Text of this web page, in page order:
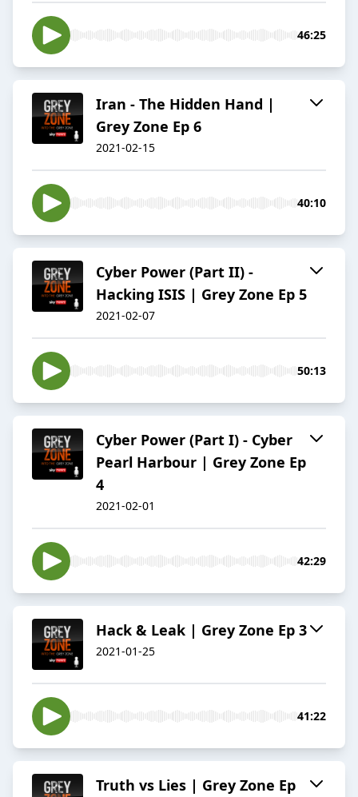
46:25
Iran - The Hidden Hand |
Grey Zone Ep 6
2021-02-15
40:10
Cyber Power (Part II) -
Hacking ISIS | Grey Zone Ep 5
2021-02-07
50:13
Cyber Power (Part I) - Cyber
Pearl Harbour | Grey Zone Ep
4
2021-02-01
42:29
Hack & Leak | Grey Zone Ep 3
2021-01-25
41:22
Truth vs Lies | Grey Zone Ep